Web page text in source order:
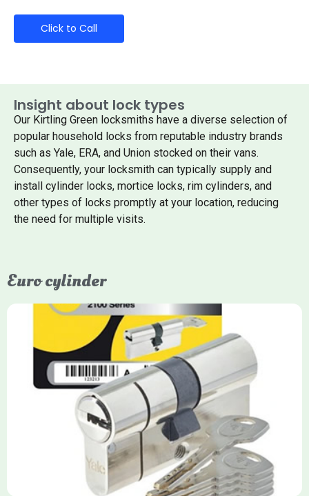
Click to Call
Insight about lock types
Our Kirtling Green locksmiths have a diverse selection of
popular household locks from reputable industry brands
such as Yale, ERA, and Union stocked on their vans.
Consequently, your locksmith can typically supply and
install cylinder locks, mortice locks, rim cylinders, and
other types of locks promptly at your location, reducing
the need for multiple visits.
Euro cylinder
Yale Euro Cylinder
Yale Euro Cylinder locks are high-security, commonly used in
uPVC, composite, and timber doors. They feature anti-snap,
anti-pick, and anti-drill technologies, with top-tier Platinum
models achieving TS007 3-star rating, often with a sacrificial
front section to prevent intruders from breaching the cylinder.